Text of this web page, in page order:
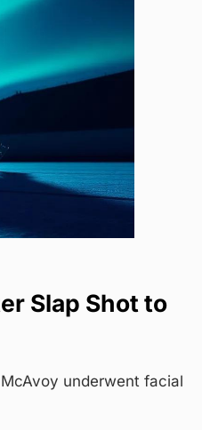
Slap Shot to
underwent facial